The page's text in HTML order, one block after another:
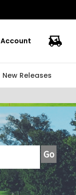
Account
New Releases